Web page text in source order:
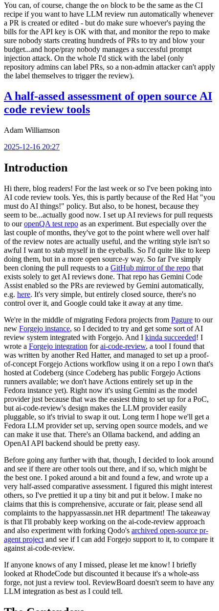
You can, of course, change the on block to be the same as the CI
recipe if you want to have LLM review run automatically whenever
a PR is created or edited - but do make sure whoever's paying the
bills for the API key is OK with that, and monitor the repo to make
sure nobody starts creating hundreds of PRs to try and blow your
budget...and hope/pray nobody manages a successful prompt
injection attack. On the whole I'd stick with the label (only
repository admins can label PRs, so a non-admin attacker can't apply
the label themselves to trigger the review).
A half-assed assessment of open source AI
code review tools
Adam Williamson
2025-12-16 20:27
Introduction
Hi there, blog readers! For the last week or so I've been poking into
AI code review tools. Yes, this is partly because of the Red Hat "you
must do AI things!" policy. But also, to be honest, because they
seem to be...actually good now. I set up AI reviews for pull requests
to ouropenQA test repo as an experiment. But especially over the
last couple of months, they've got to the point where well over half
of the review notes are actually useful, and the writing style isn't so
awful I want to stab myself in the eyeballs. So I'd quite like to keep
doing them, but in a more open source-y way. So far I've simply
been cloning the pull requests to a GitHub mirror of the repo that
exists solely to get AI reviews done. That repo has Gemini Code
Assist enabled so the PRs are reviewed by Gemini automatically,
e.g. here. It's very simple, but entirely closed source, there's no
control over it, and Google could take it away at any time.
We're in the middle of migrating Fedora projects from Pagure to our
new Forgejo instance, so I decided to try and get some sort of AI
review system integrated with Forgejo. And I kinda succeeded! I
wrote a Forgejo integration forai-code-review, a tool I found that
was written by another Red Hatter, and managed to set up a proof-
of-concept Forgejo Actions workflow using it on a repo I own that's
hosted at Codeberg (since Codeberg has public Forgejo Actions
runners available; we don't have Actions entirely set up in the
Fedora instance yet). Right now it's using Gemini as the model
provider just because that was the easiest thing to set up for a PoC,
but ai-code-review's design makes the LLM provider easily
pluggable, so it's trivial to swap it out. Long term I hope we'll get a
Fedora LLM provider set up, serving open source models, and we
can make it use that. There's an Ollama backend, and adding an
OpenAI API backend should be pretty easy.
Before going any further with that, though, I decided to look around
and see if there are other tools out there, and if so, which might be
the best one. I poked around a bit and found a few, and wrote up a
very half-assed comparative assessment. I figured this might interest
others, so I've prettied it up a tiny bit and put it below. I make no
claims that this is comprehensive, accurate or fair, please send all
complaints to the happyassassin.net HR department! The takeaway
is that I'll probably keep working on the ai-code-review approach
and also experiment with forking Qodo's archived open-source pr-
agent project and see if I can add Forgejo support to it, to compare it
against ai-code-review.
If anyone knows of any I missed, please let me know! I briefly
looked at RhodeCode but discounted it because it's a whole-ass
forge, not just a review tool. ReviewBoard doesn't seem to have any
LLM integration as best as I could tell.